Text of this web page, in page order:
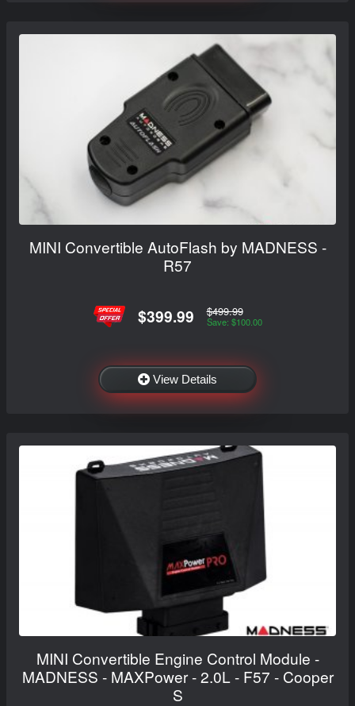
MINI Convertible AutoFlash by MADNESS -
R57
$399.99 $499.99
Save: $100.00
View Details
MINI Convertible Engine Control Module -
MADNESS - MAXPower - 2.0L - F57 - Cooper
S